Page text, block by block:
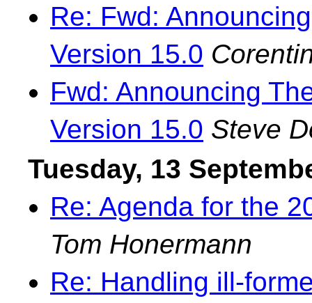
Re: Fwd:
Version 15.0
Fwd: Announcing
Version 15.0 Steve
Tuesday, 13
Re: Agenda for the
Tom Honermann
Re: Handling ill-